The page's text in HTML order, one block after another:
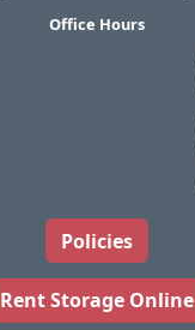
Office Hours
Policies
Rent Storage Online